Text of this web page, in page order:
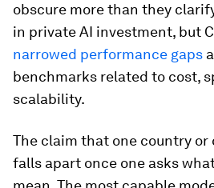
obscure more than they
in private AI investment, but
narrowed performance gaps
benchmarks related to cost,
scalability.
The claim that one country or
falls apart once one asks